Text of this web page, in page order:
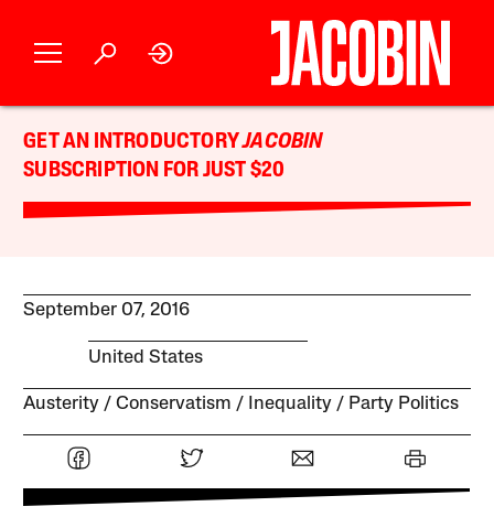
GET AN INTRODUCTORYJACOBIN
SUBSCRIPTION FOR JUST $20
September 07, 2016
United States
Austerity Conservatism Inequality Party Politics